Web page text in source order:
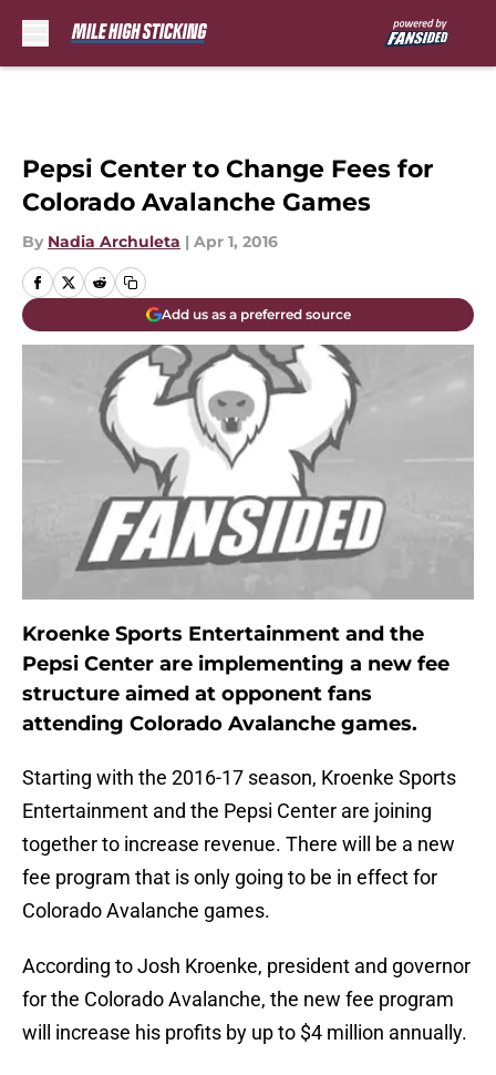
Pepsi Center to Change Fees for
Colorado Avalanche Games
By Nadia Archuleta | Apr 1, 2016
Add us as a preferred source
Kroenke Sports Entertainment and the
Pepsi Center are implementing a new fee
structure aimed at opponent fans
attending Colorado Avalanche games.
Starting with the 2016-17 season, Kroenke Sports
Entertainment and the Pepsi Center are joining
together to increase revenue. There will be a new
fee program that is only going to be in effect for
Colorado Avalanche games.
According to Josh Kroenke, president and governor
for the Colorado Avalanche, the new fee program
will increase his profits by up to $4 million annually.